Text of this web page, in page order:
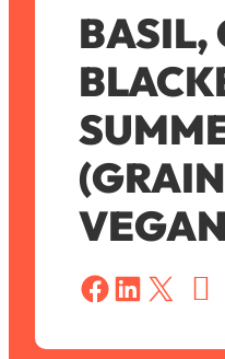
BASIL,
Share on Facebook Share on LinkedIn Share on X